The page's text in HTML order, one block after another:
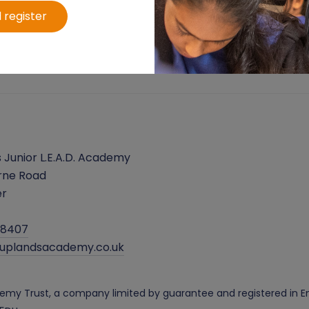
register
L.E.A.D. Academy
Road
Trust, a company limited by guarantee and registered in